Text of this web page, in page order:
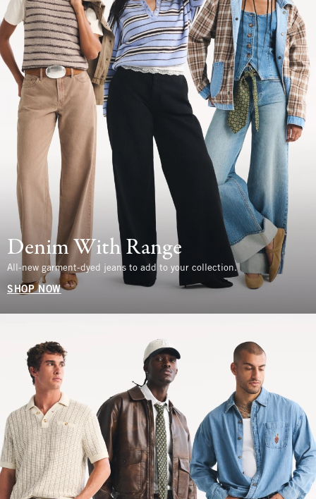
Denim With Range
All-new garment-dyed jeans to add to your collection.
SHOP NOW